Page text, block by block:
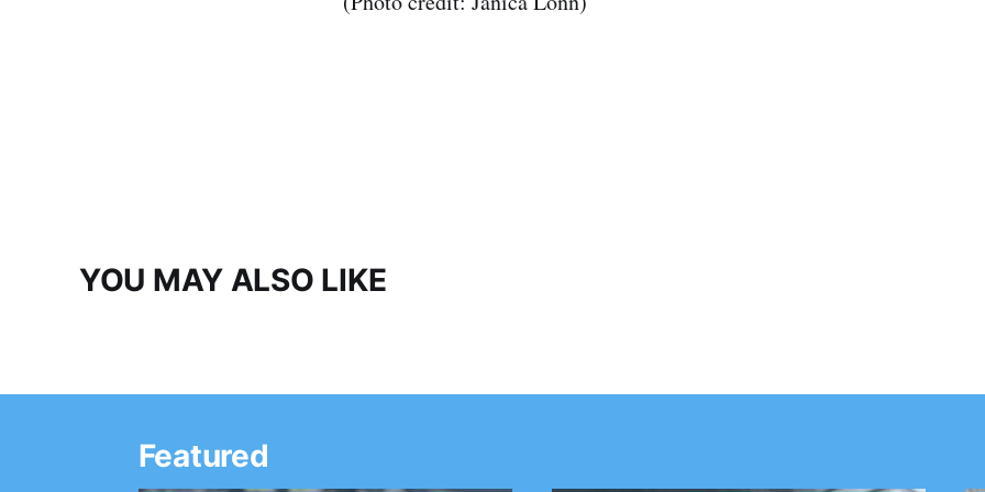
YOU MAY ALSO LIKE
Featured